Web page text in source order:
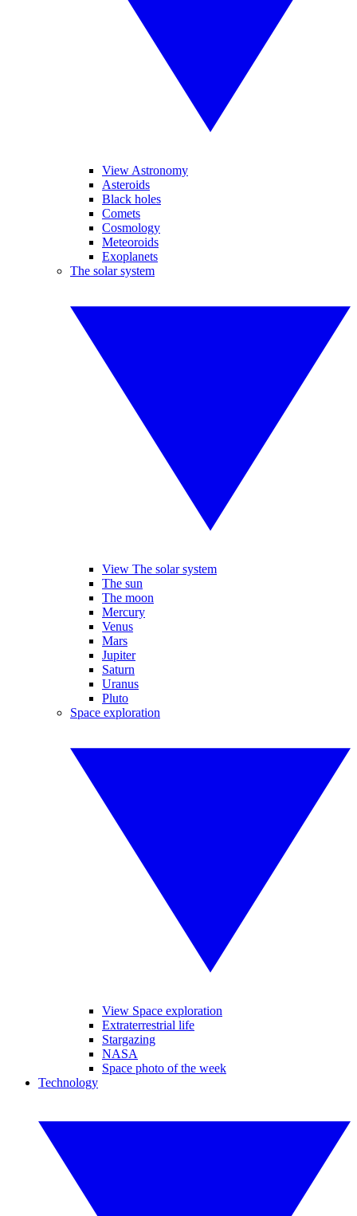
View Astronomy
Asteroids
Black holes
Comets
Cosmology
Meteoroids
Exoplanets
The solar system
View The solar system
The sun
The moon
Mercury
Venus
Mars
Jupiter
Saturn
Uranus
Pluto
Space exploration
View Space exploration
Extraterrestrial life
Stargazing
NASA
Space photo of the week
Technology